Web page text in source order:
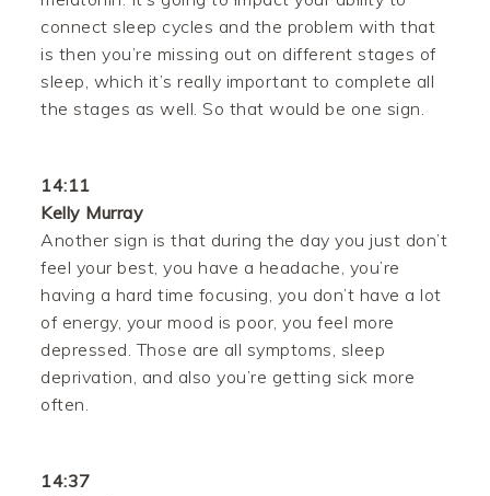
connect sleep cycles and the problem with that
is then you’re missing out on different stages of
sleep, which it’s really important to complete all
the stages as well. So that would be one sign.
14:11
Kelly Murray
Another sign is that during the day you just don’t
feel your best, you have a headache, you’re
having a hard time focusing, you don’t have a lot
of energy, your mood is poor, you feel more
depressed. Those are all symptoms, sleep
deprivation, and also you’re getting sick more
often.
14:37